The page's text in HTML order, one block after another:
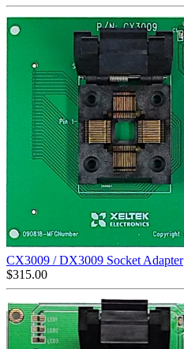
CX3009 / DX3009 Socket Adapter
$315.00